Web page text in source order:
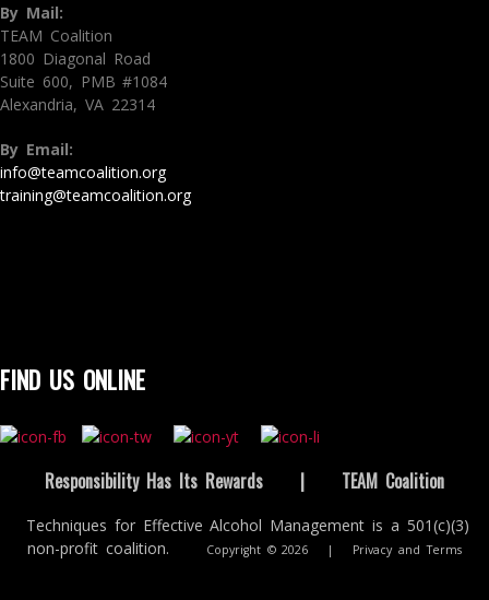
By Mail:
TEAM Coalition
1800 Diagonal Road
Suite 600, PMB #1084
Alexandria, VA 22314
By Email:
info@teamcoalition.org
training@teamcoalition.org
FIND US ONLINE
Responsibility Has Its Rewards | TEAM Coalition
Techniques for Effective Alcohol Management is a 501(c)(3)
non-profit coalition.
Copyright © 2026 | Privacy and Terms